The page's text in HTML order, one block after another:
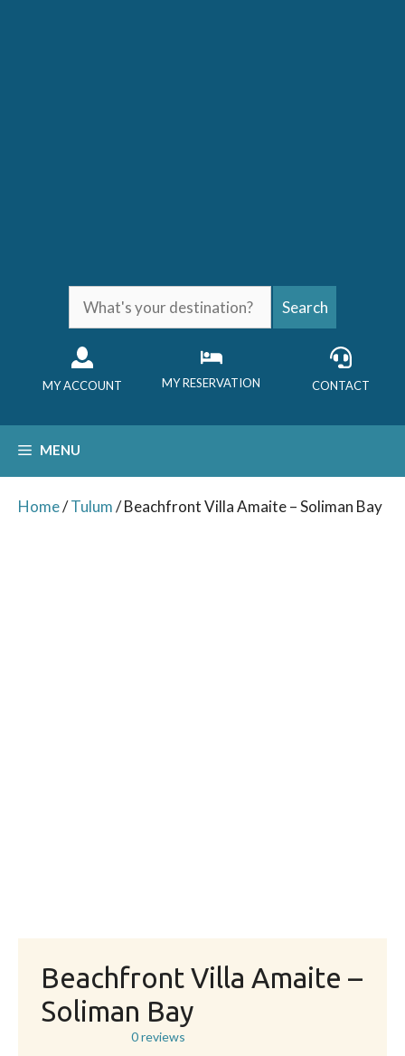
your
Search
MY ACCOUNT MY RESERVATION CONTACT
MENU
Home/Tulum/ Beachfront Villa Amaite – Soliman Bay
Beachfront Villa Amaite –
Soliman Bay
0 reviews